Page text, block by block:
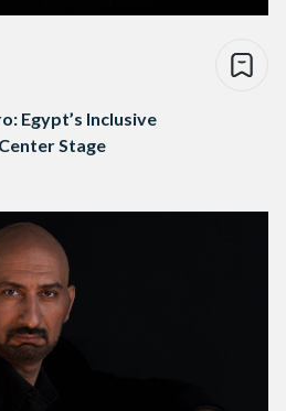
Egypt’s Inclusive
Stage